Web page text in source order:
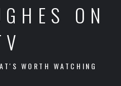
ON
WORTH WATCHING